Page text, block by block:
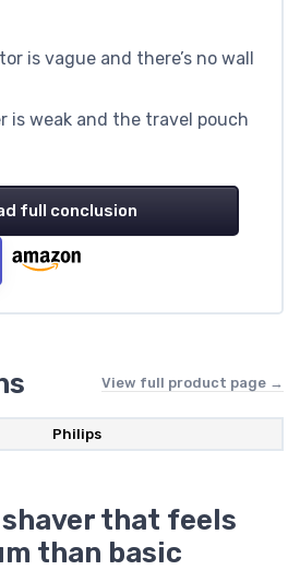
is vague and there’s no wall
is weak and the travel pouch
full conclusion
View full product page →
Philips
shaver that feels
than basic